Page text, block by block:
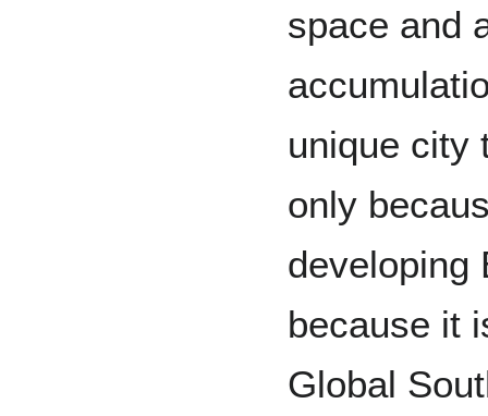
space and
unique city
only
developing
because it
Global